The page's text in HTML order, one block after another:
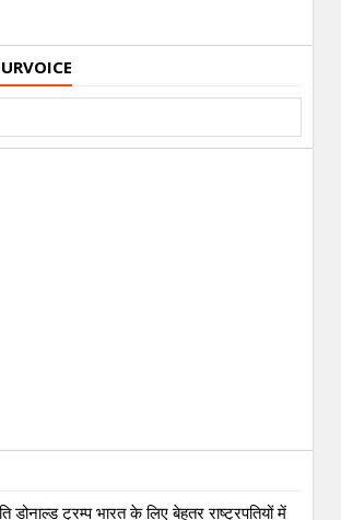
डोनाल्ड ट्रम्प भारत के लिए बेहतर राष्ट्रपतियों में